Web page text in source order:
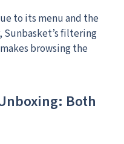
to its menu and the
filtering
browsing the
Both